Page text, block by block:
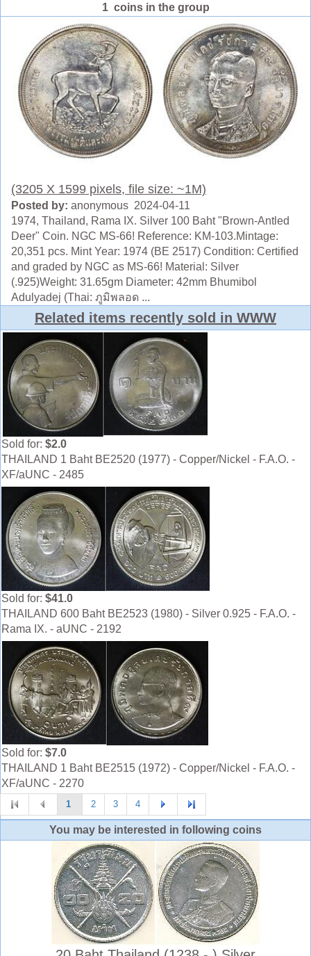
1 coins in the group
(3205 X 1599 pixels, file size: ~1M)
Posted by: anonymous 2024-04-11
1974, Thailand, Rama IX. Silver 100 Baht "Brown-Antled
Deer" Coin. NGC MS-66! Reference: KM-103.Mintage:
20,351 pcs. Mint Year: 1974 (BE 2517) Condition: Certified
and graded by NGC as MS-66! Material: Silver
(.925)Weight: 31.65gm Diameter: 42mm Bhumibol
Adulyadej (Thai: ภูมิพลอด ...
Related items recently sold in WWW
Sold for: $2.0
THAILAND 1 Baht BE2520 (1977) - Copper/Nickel - F.A.O. -
XF/aUNC - 2485
Sold for: $41.0
THAILAND 600 Baht BE2523 (1980) - Silver 0.925 - F.A.O. -
Rama IX. - aUNC - 2192
Sold for: $7.0
THAILAND 1 Baht BE2515 (1972) - Copper/Nickel - F.A.O. -
XF/aUNC - 2270
1 2 3 4
You may be interested in following coins